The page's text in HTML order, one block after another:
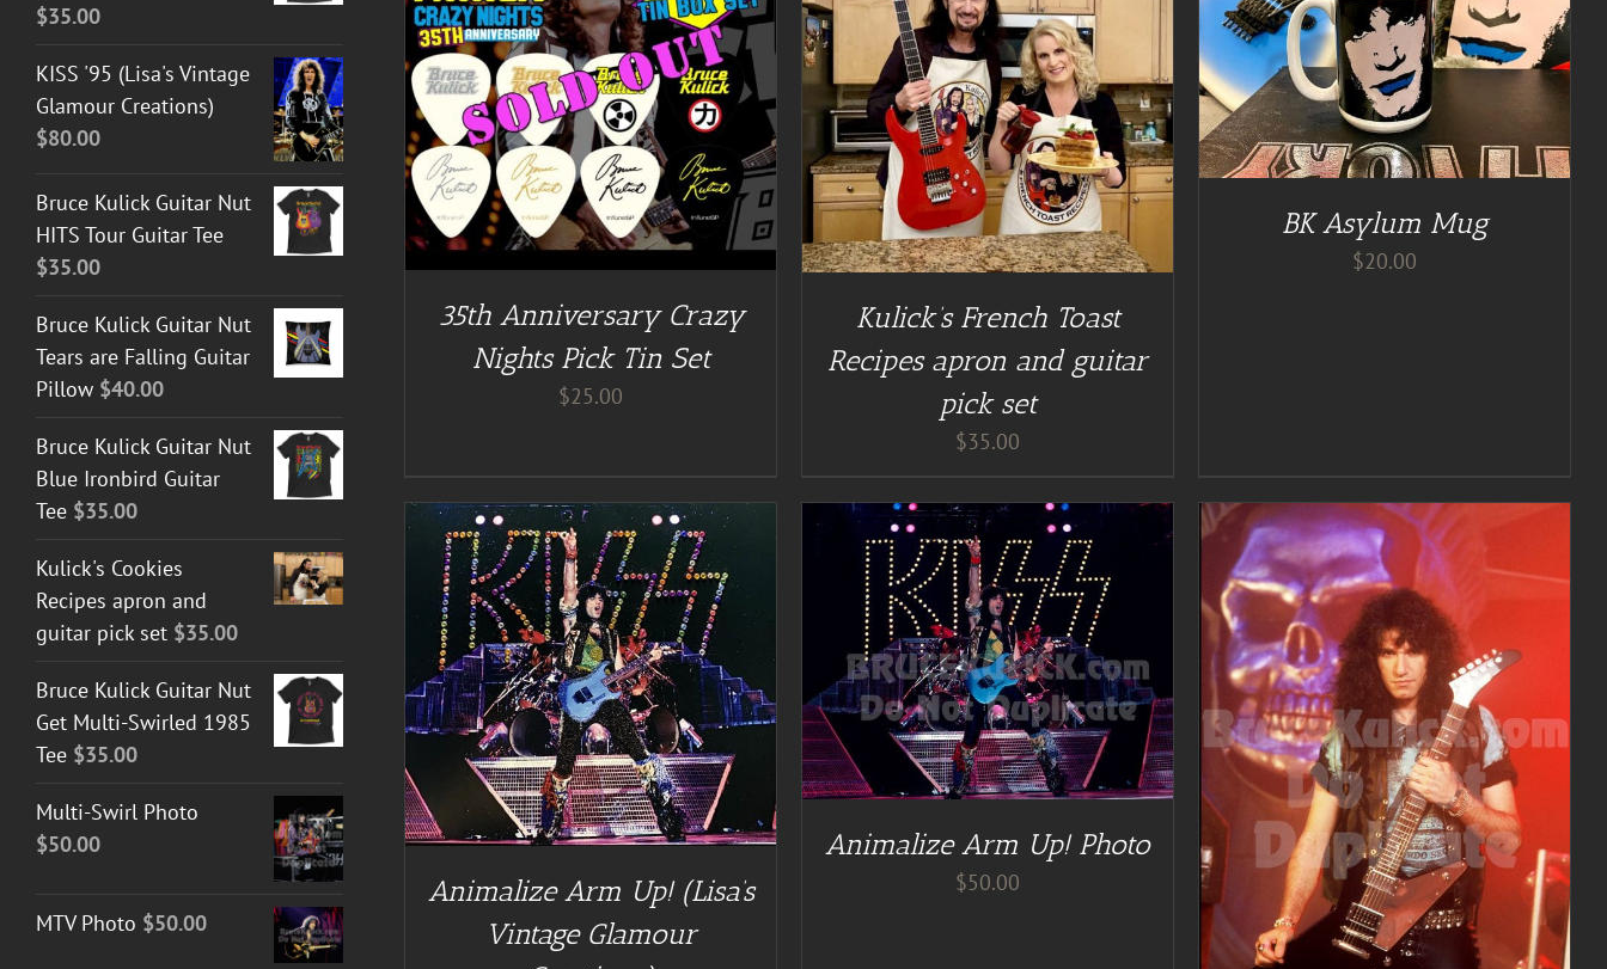
DETAILS
35th Anniversary Crazy
Nights Pick Tin Set
$25.00
DETAILS
Kulick’s French Toast
Recipes apron and guitar
pick set
$35.00
DETAILS
BK Asylum Mug
$20.00
ADD TO CART DETAILS
Animalize Arm Up! (Lisa’s
Vintage Glamour
ADD TO CART / DETAILS
Animalize Arm Up! Photo
$50.00
ADD TO CART / DETAILS
$35.00
KISS '95 (Lisa's Vintage
Glamour Creations)
$80.00
Bruce Kulick Guitar Nut
HITS Tour Guitar Tee
$35.00
Bruce Kulick Guitar Nut
Tears are Falling Guitar
Pillow $40.00
Bruce Kulick Guitar Nut
Blue Ironbird Guitar
Tee $35.00
Kulick's Cookies
Recipes apron and
guitar pick set $35.00
Bruce Kulick Guitar Nut
Get Multi-Swirled 1985
Tee $35.00
Multi-Swirl Photo
$50.00
MTV Photo $50.00